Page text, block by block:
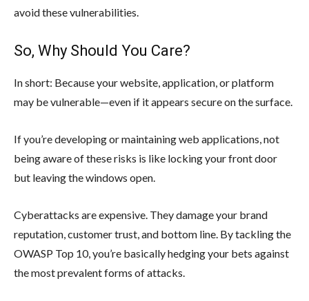
avoid these vulnerabilities.
So, Why Should You Care?
In short: Because your website, application, or platform
may be vulnerable—even if it appears secure on the surface.
If you’re developing or maintaining web applications, not
being aware of these risks is like locking your front door
but leaving the windows open.
Cyberattacks are expensive. They damage your brand
reputation, customer trust, and bottom line. By tackling the
OWASP Top 10, you’re basically hedging your bets against
the most prevalent forms of attacks.